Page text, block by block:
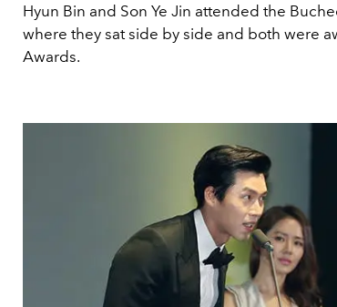
Hyun Bin and Son Ye Jin attended the
where they sat side by side and both were
Awards.